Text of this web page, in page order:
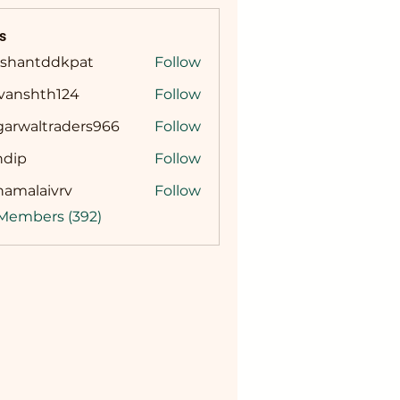
Follow
Follow
Follow
Follow
Follow
(392)